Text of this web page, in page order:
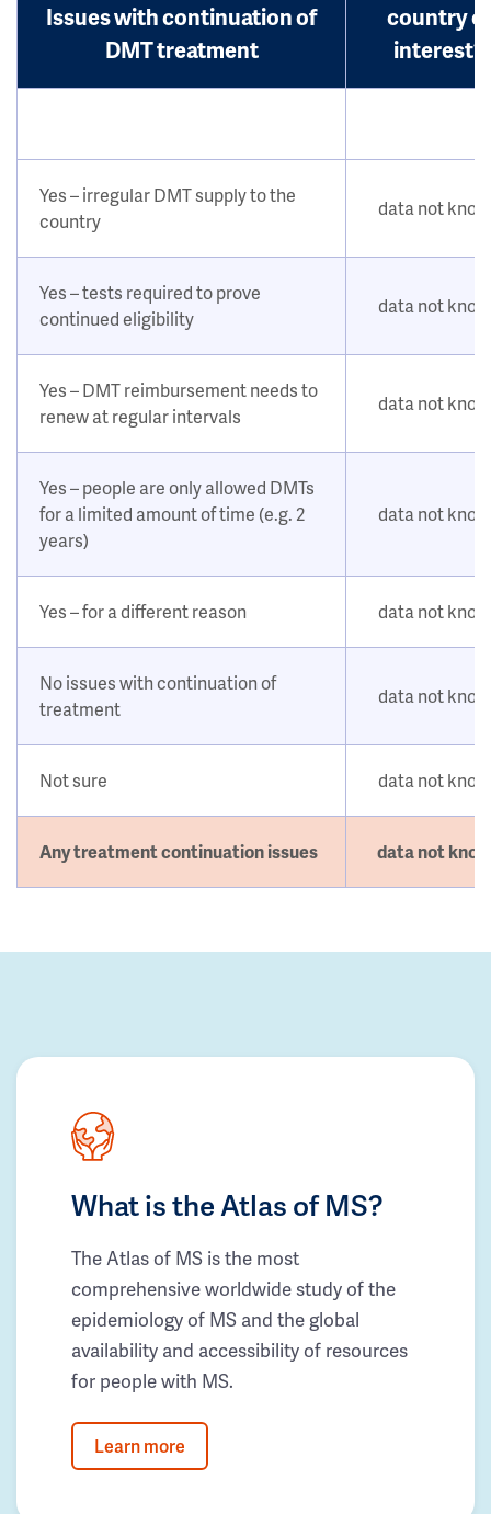
Issues with continuation of
DMT treatment
country of
interest?
Yes – irregular DMT supply to the
country
data not
Yes – tests required to prove
continued eligibility
data not
Yes – DMT reimbursement needs to
renew at regular intervals
data not
Yes – people are only allowed DMTs
for a limited amount of time (e.g. 2
years)
data not
Yes – for a different reason data not
No issues with continuation of
treatment
data not
Not sure data not
Any treatment continuation issues data not
What is the Atlas of MS?
The Atlas of MS is the most
comprehensive worldwide study of the
epidemiology of MS and the global
availability and accessibility of resources
for people with MS.
Learn more